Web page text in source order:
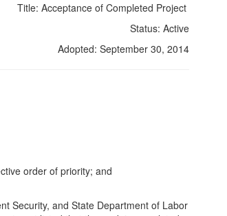
Title: Acceptance of Completed Project
Status: Active
Adopted: September 30, 2014
order of priority; and
Security, and State Department of Labor